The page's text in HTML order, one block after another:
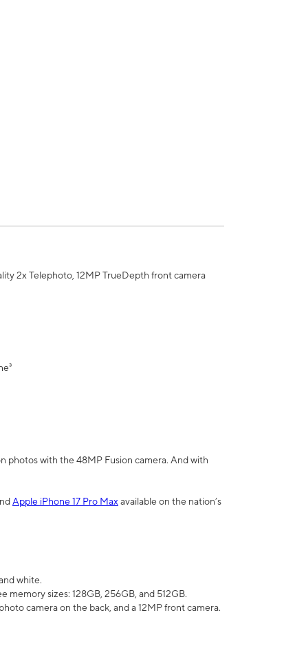
2x Telephoto, 12MP TrueDepth front camera
photos with the 48MP Fusion camera. And with
Apple iPhone 17 Pro Max available on the nation’s
white.
memory sizes: 128GB, 256GB, and 512GB.
camera on the back, and a 12MP front camera.